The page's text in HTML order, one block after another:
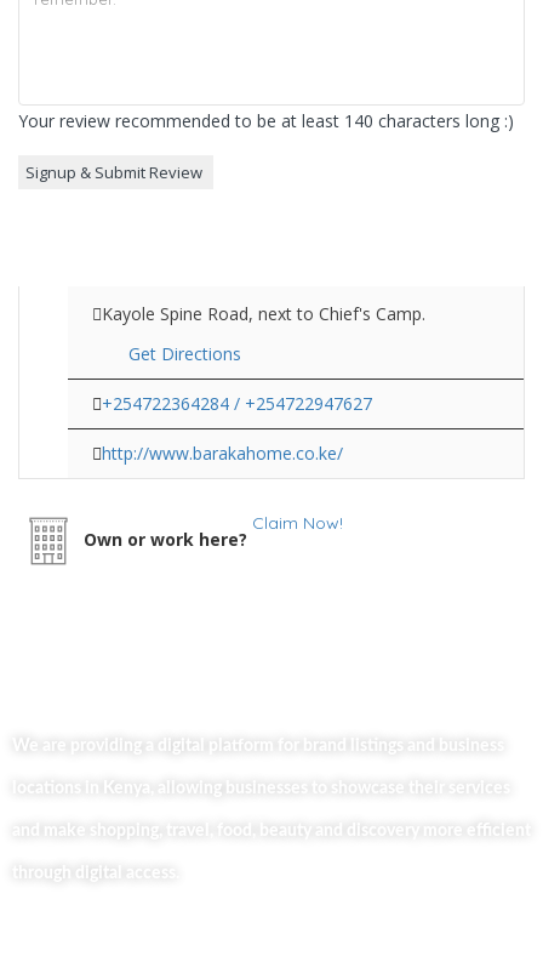
Your review recommended to be at least 140 characters long :)
Kayole Spine Road, next to Chief's Camp.
Get Directions
+254722364284 / +254722947627
http://www.barakahome.co.ke/
Own or work here?
Claim Now!
We are providing a digital platform for brand listings and business
locations in Kenya, allowing businesses to showcase their services
and make shopping, travel, food, beauty and discovery more efficient
through digital access.